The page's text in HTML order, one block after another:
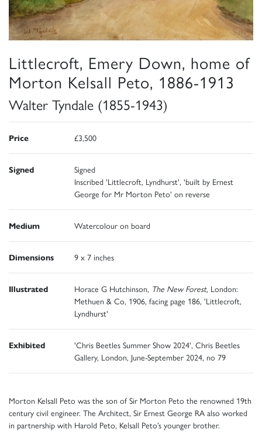
Littlecroft, Emery Down, home of
Morton Kelsall Peto, 1886-1913
Walter Tyndale (1855-1943)
Price £3,500
Signed
Signed
Inscribed 'Littlecroft, Lyndhurst', 'built by Ernest
George for Mr Morton Peto' on reverse
Medium Watercolour on board
Dimensions 9 x 7 inches
Illustrated Horace G Hutchinson, The New Forest, London:
Methuen & Co, 1906, facing page 186, 'Littlecroft,
Lyndhurst'
Exhibited
'Chris Beetles Summer Show 2024', Chris Beetles
Gallery, London, June-September 2024, no 79
Morton Kelsall Peto was the son of Sir Morton Peto the renowned 19th
century civil engineer. The Architect, Sir Ernest George RA also worked
in partnership with Harold Peto, Kelsall Peto’s younger brother.